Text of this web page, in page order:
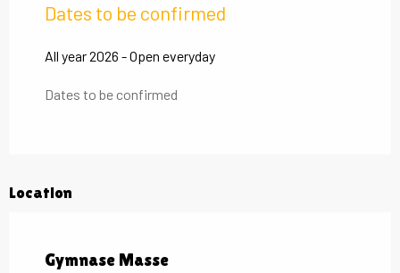
Dates to be confirmed
All year 2026 - Open everyday
Dates to be confirmed
Location
Gymnase Masse